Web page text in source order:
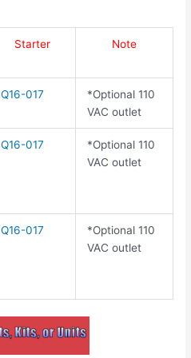
Starter Note
Q16-017
*Optional 110
VAC outlet
Q16-017
*Optional 110
VAC outlet
Q16-017
*Optional 110
VAC outlet